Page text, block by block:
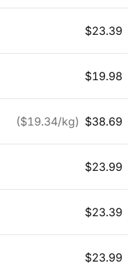
$23.39
$19.98
($19.34/kg) $38.69
$23.99
$23.39
$23.99